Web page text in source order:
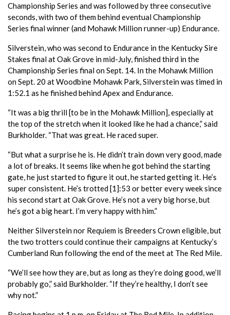
Championship Series and was followed by three consecutive
seconds, with two of them behind eventual Championship
Series final winner (and Mohawk Million runner-up) Endurance.
Silverstein, who was second to Endurance in the Kentucky Sire
Stakes final at Oak Grove in mid-July, finished third in the
Championship Series final on Sept. 14. In the Mohawk Million
on Sept. 20 at Woodbine Mohawk Park, Silverstein was timed in
1:52.1 as he finished behind Apex and Endurance.
“It was a big thrill [to be in the Mohawk Million], especially at
the top of the stretch when it looked like he had a chance,” said
Burkholder. “That was great. He raced super.
“But what a surprise he is. He didn’t train down very good, made
a lot of breaks. It seems like when he got behind the starting
gate, he just started to figure it out, he started getting it. He’s
super consistent. He’s trotted [1]:53 or better every week since
his second start at Oak Grove. He’s not a very big horse, but
he’s got a big heart. I’m very happy with him.”
Neither Silverstein nor Requiem is Breeders Crown eligible, but
the two trotters could continue their campaigns at Kentucky’s
Cumberland Run following the end of the meet at The Red Mile.
“We’ll see how they are, but as long as they’re doing good, we’ll
probably go,” said Burkholder. “If they’re healthy, I don’t see
why not.”